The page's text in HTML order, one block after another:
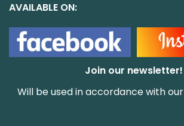
AVAILABLE ON:
Join our newsletter!
Will be used in accordance with our